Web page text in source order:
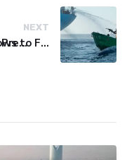
UAE Advances Space Presence with Successful LEO-NAV-1 Mission
NEXT
EU Naval Force Vows to Free Four Ships Held by Somali Pirates